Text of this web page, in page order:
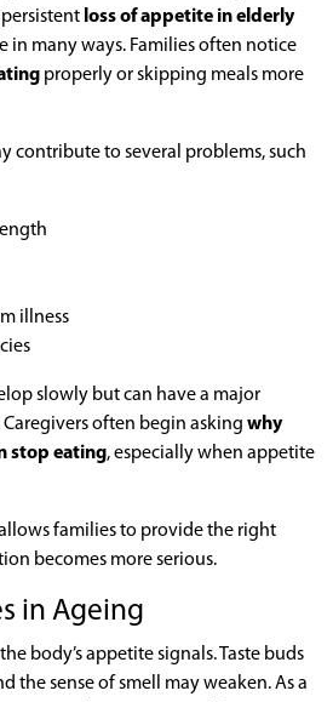
loss of appetite in elderly
in many ways. Families often notice
properly or skipping meals more
contribute to several problems, such
illness
slowly but can have a major
often begin asking why
stop eating, especially when appetite
families to provide the right
becomes more serious.
in Ageing
body’s appetite signals. Taste buds
the sense of smell may weaken. As a